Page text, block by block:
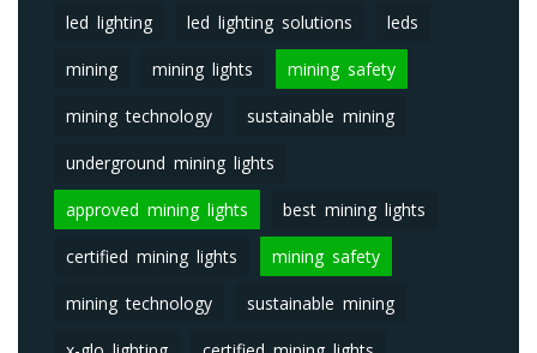
led lighting led lighting solutions leds
mining mining lights mining safety
mining technology sustainable mining
underground mining lights
approved mining lights best mining lights
certified mining lights mining safety
mining technology sustainable mining